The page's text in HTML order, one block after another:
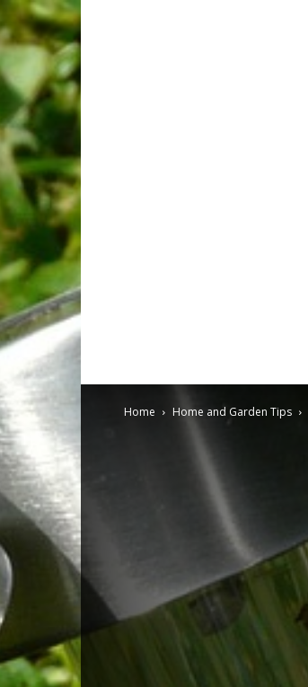
Home Home and Garden Tips